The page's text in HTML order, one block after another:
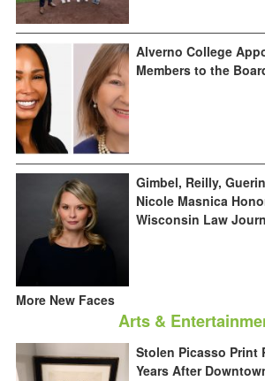
Alverno College
Members to the
Gimbel, Reilly,
Nicole Masnica
Wisconsin Law
More New Faces
Arts &
Stolen Picasso Print
Years After